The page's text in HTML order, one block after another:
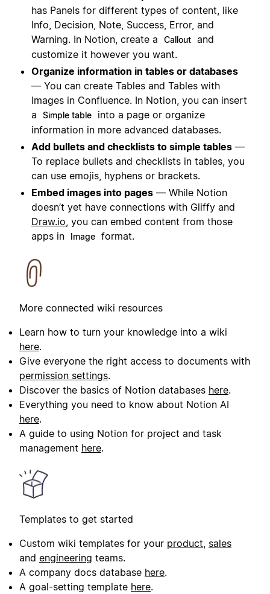
has Panels for different types of content, like
Info, Decision, Note, Success, Error, and
Warning. In Notion, create a
Callout and
customize it however you want.
Organize information in tables or databases
— You can create Tables and Tables with
Images in Confluence. In Notion, you can insert
a
Simple table
into a page or organize
information in more advanced databases.
Add bullets and checklists to simple tables —
To replace bullets and checklists in tables, you
can use emojis, hyphens or brackets.
Embed images into pages — While Notion
doesn’t yet have connections with Gliffy and
Draw.io, you can embed content from those
apps in
Image format.
More connected wiki resources
Learn how to turn your knowledge into a wiki
here.
Give everyone the right access to documents with
permission settings.
Discover the basics of Notion databases here.
Everything you need to know about Notion AI
here.
A guide to using Notion for project and task
management here.
Templates to get started
Custom wiki templates for your product, sales
and engineering teams.
A company docs database here.
A goal-setting template here.